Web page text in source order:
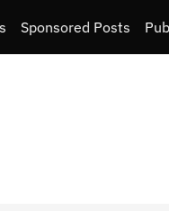
Sponsored Posts